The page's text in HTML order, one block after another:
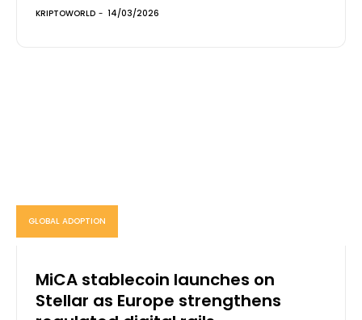
KRIPTOWORLD - 14/03/2026
GLOBAL ADOPTION
MiCA stablecoin launches on
Stellar as Europe strengthens